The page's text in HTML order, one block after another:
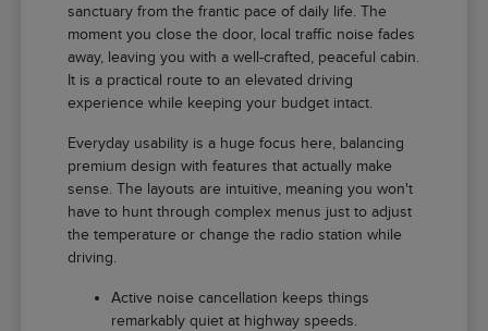
sanctuary from the frantic pace of daily life. The
moment you close the door, local traffic noise fades
away, leaving you with a well-crafted, peaceful cabin.
It is a practical route to an elevated driving
experience while keeping your budget intact.
Everyday usability is a huge focus here, balancing
premium design with features that actually make
sense. The layouts are intuitive, meaning you won't
have to hunt through complex menus just to adjust
the temperature or change the radio station while
driving.
Active noise cancellation keeps things
remarkably quiet at highway speeds.